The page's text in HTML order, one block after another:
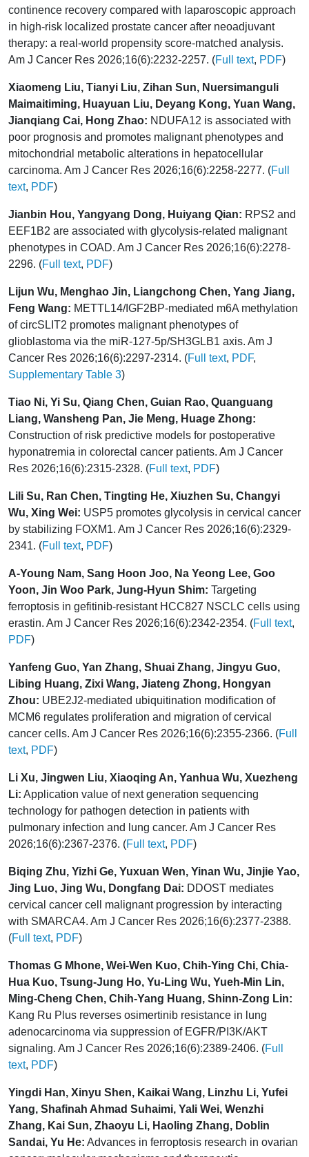
continence recovery compared with laparoscopic approach
in high-risk localized prostate cancer after neoadjuvant
therapy: a real-world propensity score-matched analysis.
Am J Cancer Res 2026;16(6):2232-2257. (Full text, PDF)
Xiaomeng Liu, Tianyi Liu, Zihan Sun, Nuersimanguli
Maimaitiming, Huayuan Liu, Deyang Kong, Yuan Wang,
Jianqiang Cai, Hong Zhao: NDUFA12 is associated with
poor prognosis and promotes malignant phenotypes and
mitochondrial metabolic alterations in hepatocellular
carcinoma. Am J Cancer Res 2026;16(6):2258-2277. (Full
text, PDF)
Jianbin Hou, Yangyang Dong, Huiyang Qian: RPS2 and
EEF1B2 are associated with glycolysis-related malignant
phenotypes in COAD. Am J Cancer Res 2026;16(6):2278-
2296. (Full text, PDF)
Lijun Wu, Menghao Jin, Liangchong Chen, Yang Jiang,
Feng Wang: METTL14/IGF2BP-mediated m6A methylation
of circSLIT2 promotes malignant phenotypes of
glioblastoma via the miR-127-5p/SH3GLB1 axis. Am J
Cancer Res 2026;16(6):2297-2314. (Full text, PDF,
Supplementary Table 3)
Tiao Ni, Yi Su, Qiang Chen, Guian Rao, Quanguang
Liang, Wansheng Pan, Jie Meng, Huage Zhong:
Construction of risk predictive models for postoperative
hyponatremia in colorectal cancer patients. Am J Cancer
Res 2026;16(6):2315-2328. (Full text, PDF)
Lili Su, Ran Chen, Tingting He, Xiuzhen Su, Changyi
Wu, Xing Wei: USP5 promotes glycolysis in cervical cancer
by stabilizing FOXM1. Am J Cancer Res 2026;16(6):2329-
2341. (Full text, PDF)
A-Young Nam, Sang Hoon Joo, Na Yeong Lee, Goo
Yoon, Jin Woo Park, Jung-Hyun Shim: Targeting
ferroptosis in gefitinib-resistant HCC827 NSCLC cells using
erastin. Am J Cancer Res 2026;16(6):2342-2354. (Full text,
PDF)
Yanfeng Guo, Yan Zhang, Shuai Zhang, Jingyu Guo,
Libing Huang, Zixi Wang, Jiateng Zhong, Hongyan
Zhou: UBE2J2-mediated ubiquitination modification of
MCM6 regulates proliferation and migration of cervical
cancer cells. Am J Cancer Res 2026;16(6):2355-2366. (Full
text, PDF)
Li Xu, Jingwen Liu, Xiaoqing An, Yanhua Wu, Xuezheng
Li: Application value of next generation sequencing
technology for pathogen detection in patients with
pulmonary infection and lung cancer. Am J Cancer Res
2026;16(6):2367-2376. (Full text, PDF)
Biqing Zhu, Yizhi Ge, Yuxuan Wen, Yinan Wu, Jinjie Yao,
Jing Luo, Jing Wu, Dongfang Dai: DDOST mediates
cervical cancer cell malignant progression by interacting
with SMARCA4. Am J Cancer Res 2026;16(6):2377-2388.
(Full text, PDF)
Thomas G Mhone, Wei-Wen Kuo, Chih-Ying Chi, Chia-
Hua Kuo, Tsung-Jung Ho, Yu-Ling Wu, Yueh-Min Lin,
Ming-Cheng Chen, Chih-Yang Huang, Shinn-Zong Lin:
Kang Ru Plus reverses osimertinib resistance in lung
adenocarcinoma via suppression of EGFR/PI3K/AKT
signaling. Am J Cancer Res 2026;16(6):2389-2406. (Full
text, PDF)
Yingdi Han, Xinyu Shen, Kaikai Wang, Linzhu Li, Yufei
Yang, Shafinah Ahmad Suhaimi, Yali Wei, Wenzhi
Zhang, Kai Sun, Zhaoyu Li, Haoling Zhang, Doblin
Sandai, Yu He: Advances in ferroptosis research in ovarian